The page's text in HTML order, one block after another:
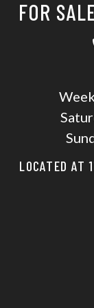
FOR
LOCATED AT